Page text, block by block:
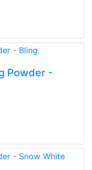
Powder -